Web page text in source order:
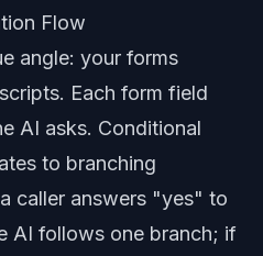
Flow
angle: your forms
Each form field
AI asks. Conditional
to branching
caller answers "yes" to
AI follows one branch; if